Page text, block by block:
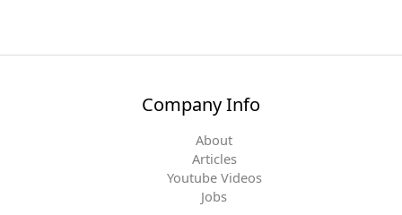
Company Info
About
Articles
Youtube Videos
Jobs